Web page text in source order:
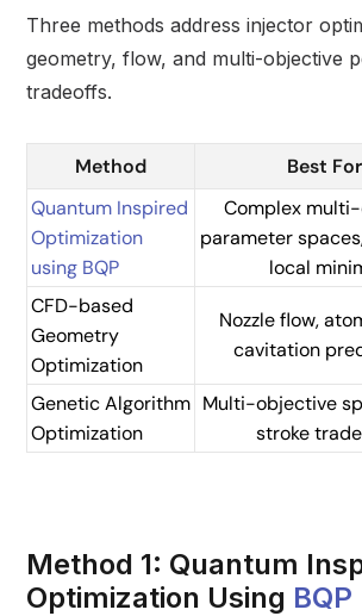
Three methods address injector
geometry, flow, and multi-objective
tradeoffs.
Method
Best For
Quantum Inspired
Optimization
using BQP
Complex
parameter
local
CFD-based
Geometry
Optimization
Nozzle flow,
cavitation
Genetic Algorithm
Optimization
Multi-objective
stroke
Method 1: Quantum
Optimization Using BQP